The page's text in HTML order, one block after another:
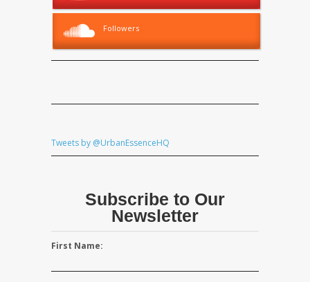
Followers
Tweets by @UrbanEssenceHQ
Subscribe to Our
Newsletter
First Name: